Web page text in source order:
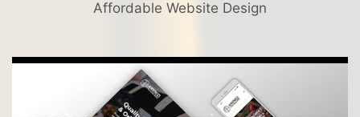
Affordable Website Design